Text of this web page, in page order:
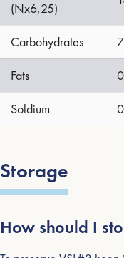
(Nx6,25)
Carbohydrates
Fats
Soldium
Storage
How should I